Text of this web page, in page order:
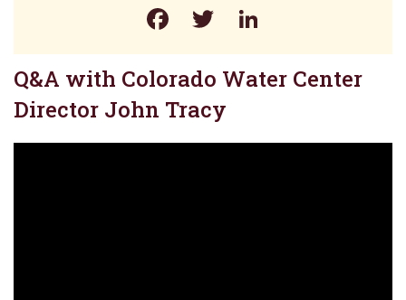
Facebook
Twitter
Q&A with Colorado Water Center
Director John Tracy